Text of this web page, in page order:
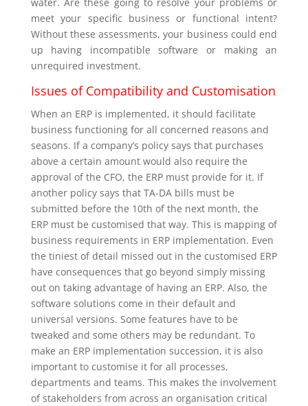
meet your specific business or functional intent?
Without these assessments, your business could end
up having incompatible software or making an
unrequired investment.
Issues of Compatibility and Customisation
When an ERP is implemented, it should facilitate
business functioning for all concerned reasons and
seasons. If a company’s policy says that purchases
above a certain amount would also require the
approval of the CFO, the ERP must provide for it. If
another policy says that TA-DA bills must be
submitted before the 10th of the next month, the
ERP must be customised that way. This is mapping of
business requirements in ERP implementation. Even
the tiniest of detail missed out in the customised ERP
have consequences that go beyond simply missing
out on taking advantage of having an ERP. Also, the
software solutions come in their default and
universal versions. Some features have to be
tweaked and some others may be redundant. To
make an ERP implementation succession, it is also
important to customise it for all processes,
departments and teams. This makes the involvement
of stakeholders from across an organisation critical